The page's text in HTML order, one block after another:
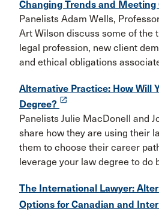
Changing Trends and
Panelists Adam Wells,
Art Wilson discuss some of the
legal profession, new client
and ethical obligations
Alternative Practice: How Will
Degree? launch
Panelists Julie MacDonell and
share how they are using their
them to choose their career
leverage your law degree to do
The International Lawyer:
Options for Canadian and